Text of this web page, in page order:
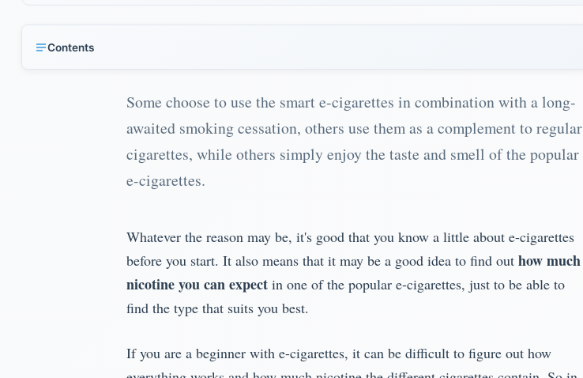
Contents
How much nicotine should I have in my e-cigarette?
Create your own nicotine strength by mixing it yourself
What do I do with the pre-mixed e-liquid?
Vape without nicotine in your e-cigarette
Some choose to use the smart e-cigarettes in combination with a long-
awaited smoking cessation, others use them as a complement to regular
cigarettes, while others simply enjoy the taste and smell of the popular
e-cigarettes.
Whatever the reason may be, it's good that you know a little about e-cigarettes
before you start. It also means that it may be a good idea to find out how much
nicotine you can expectin one of the popular e-cigarettes, just to be able to
find the type that suits you best.
If you are a beginner with e-cigarettes, it can be difficult to figure out how